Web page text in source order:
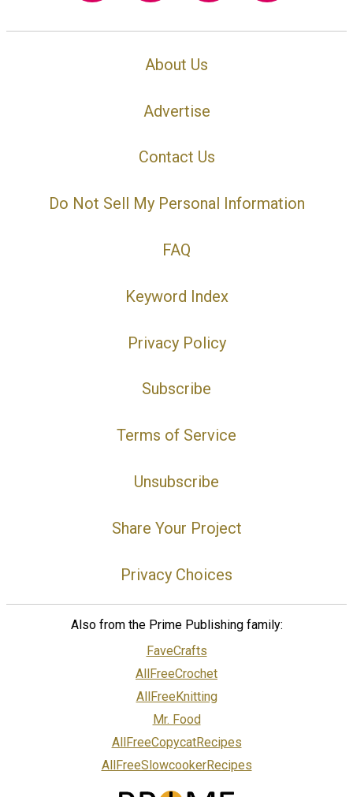
About Us
Advertise
Contact Us
Do Not Sell My Personal Information
FAQ
Keyword Index
Privacy Policy
Subscribe
Terms of Service
Unsubscribe
Share Your Project
Privacy Choices
Also from the Prime Publishing family:
FaveCrafts
AllFreeCrochet
AllFreeKnitting
Mr. Food
AllFreeCopycatRecipes
AllFreeSlowcookerRecipes